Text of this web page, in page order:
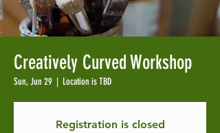
Creatively Curved Workshop
Sun, Jun 29
  |
Location is TBD
Registration is closed